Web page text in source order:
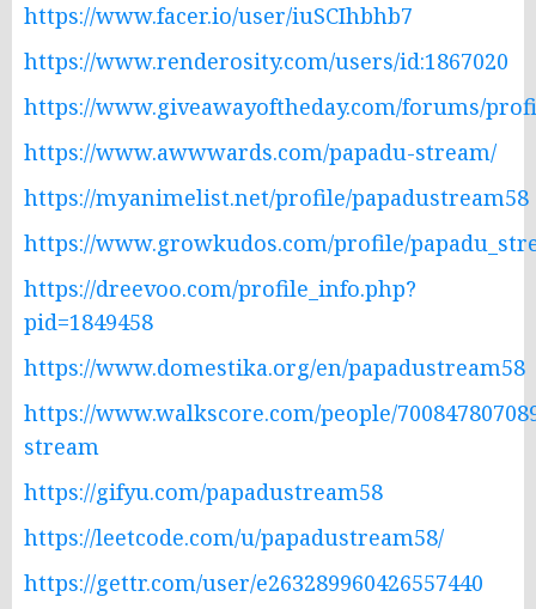
https://www.facer.io/user/iuSCIhbhb7
https://www.renderosity.com/users/id:1867020
https://www.giveawayoftheday.com/forums/
https://www.awwwards.com/papadu-stream/
https://myanimelist.net/profile/papadustream58
https://www.growkudos.com/profile/
https://dreevoo.com/profile_info.php?
pid=1849458
https://www.domestika.org/en/papadustream58
https://www.walkscore.com/people/
stream
https://gifyu.com/papadustream58
https://leetcode.com/u/papadustream58/
https://gettr.com/user/e263289960426557440